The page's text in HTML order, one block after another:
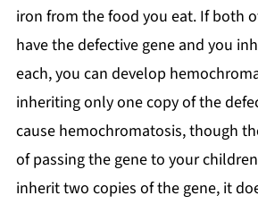
iron from the food you eat. If both
have the defective gene and you
each, you can develop
inheriting only one copy of the
cause hemochromatosis, though
of passing the gene to your
inherit two copies of the gene, it